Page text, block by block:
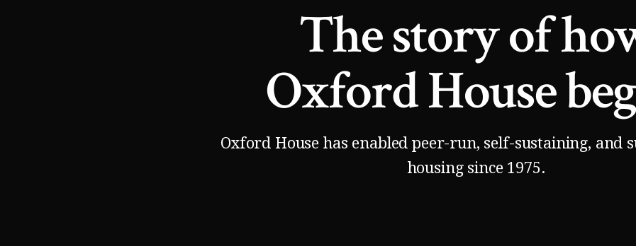
The story of
Oxford House
Oxford House has enabled peer-run, self-sustaining, and
housing since 1975.